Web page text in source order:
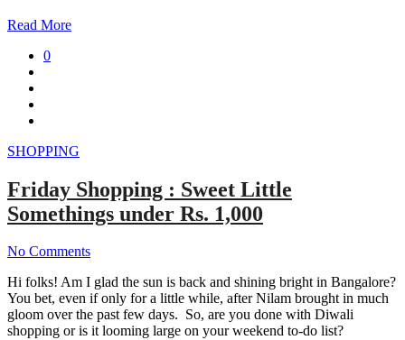
Read More
0
SHOPPING
Friday Shopping : Sweet Little
Somethings under Rs. 1,000
No Comments
Hi folks! Am I glad the sun is back and shining bright in Bangalore?
You bet, even if only for a little while, after Nilam brought in much
gloom over the past few days. So, are you done with Diwali
shopping or is it looming large on your weekend to-do list?